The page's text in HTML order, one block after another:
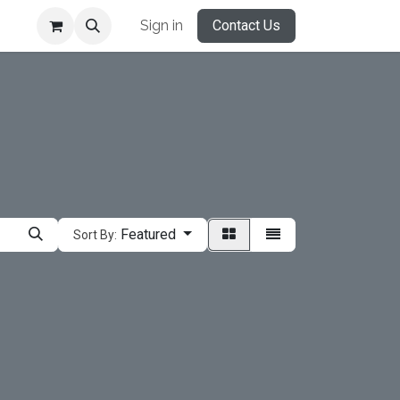
Sign in Contact Us
Sort By: Featured